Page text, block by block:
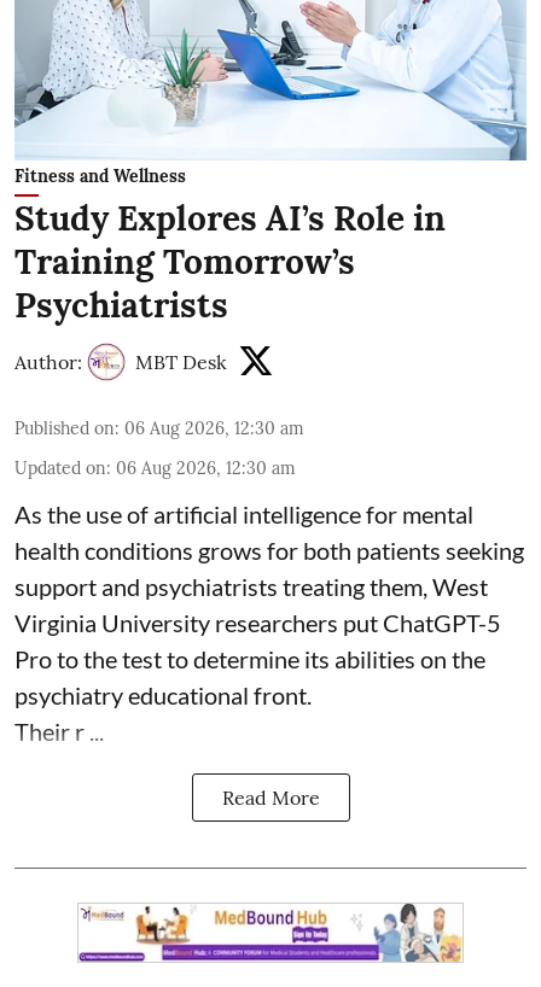
Fitness and Wellness
Study Explores AI’s Role in
Training Tomorrow’s
Psychiatrists
Author: MBT Desk
Published on: 06 Aug 2026, 12:30 am
Updated on: 06 Aug 2026, 12:30 am
As the use of artificial intelligence for mental
health conditions grows for both patients seeking
support and psychiatrists treating them, West
Virginia University researchers put ChatGPT-5
Pro to the test to determine its abilities on the
psychiatry educational front.
Their r ...
Read More